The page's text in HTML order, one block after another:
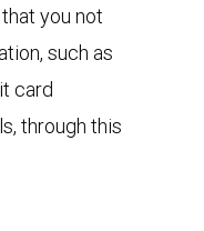
you not
such as
card
through this